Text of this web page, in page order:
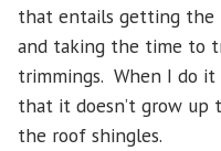
that entails getting the
and taking the time to
trimmings. When I do it
that it doesn’t grow
the roof shingles.